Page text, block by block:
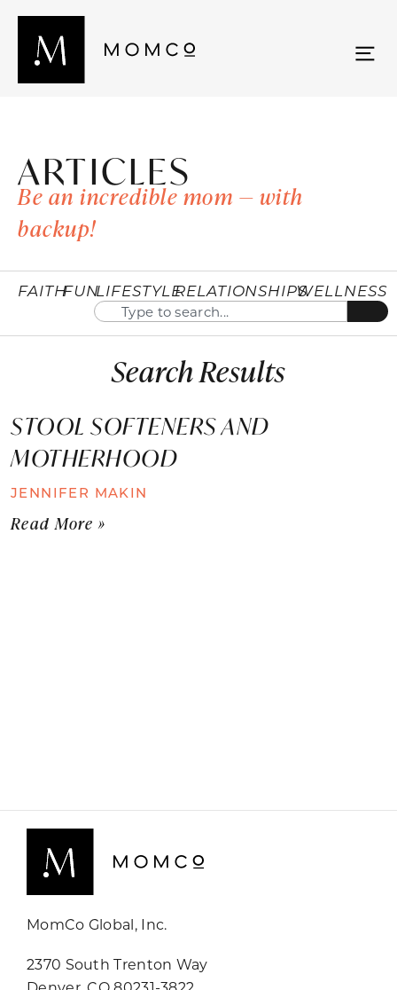
ARTICLES
Be an incredible mom — with
backup!
FAITHFUNLIFESTYLERELATIONSHIPSWELLNESS
Search Results
STOOL SOFTENERS AND
MOTHERHOOD
JENNIFER MAKIN
Read More »
MomCo Global, Inc.
2370 South Trenton Way